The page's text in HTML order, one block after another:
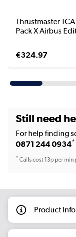
Thrustmaster
Pack X Airbus
€324.97
Still need
For help finding
0871 244 0934*
*Calls cost 13p per min
Product